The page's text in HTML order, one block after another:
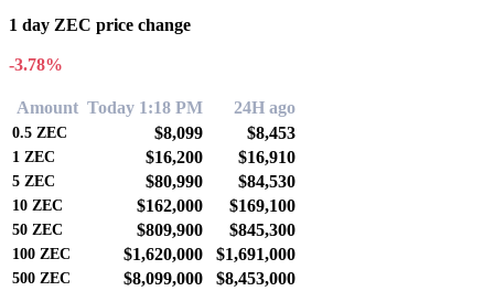
1 day ZEC price change
-3.78%
Amount Today 1:18 PM 24H ago
0.5 ZEC $8,099 $8,453
1 ZEC $16,200 $16,910
5 ZEC $80,990 $84,530
10 ZEC $162,000 $169,100
50 ZEC $809,900 $845,300
100 ZEC $1,620,000 $1,691,000
500 ZEC $8,099,000 $8,453,000